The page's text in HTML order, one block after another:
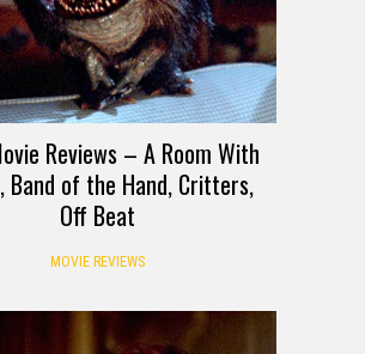
Reviews – A Room With
Band of the Hand, Critters,
Off Beat
MOVIE REVIEWS